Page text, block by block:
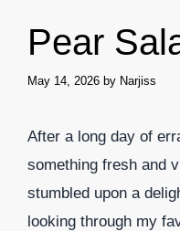
Pear
May 14, 2026 by Narjiss
After a long day of
something fresh and
stumbled upon a
looking through my